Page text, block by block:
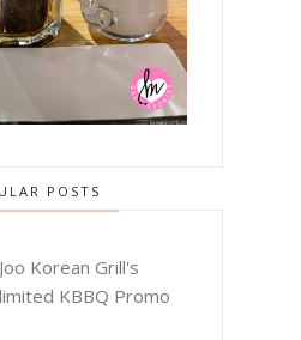
POSTS
Korean Grill's
KBBQ Promo